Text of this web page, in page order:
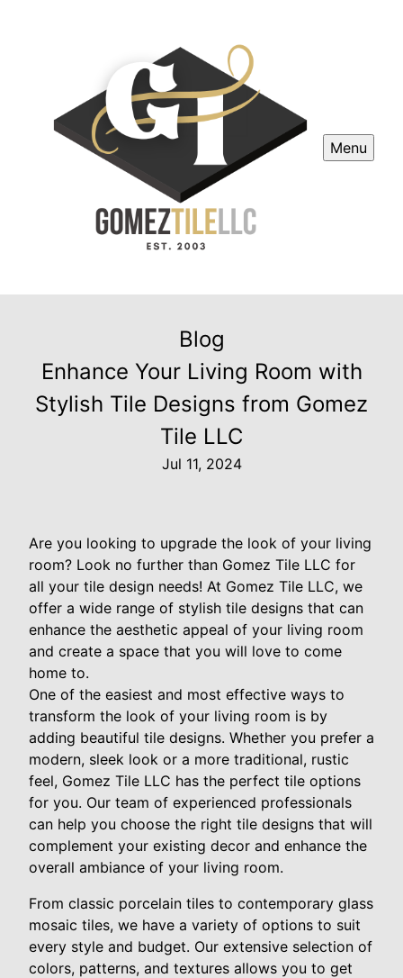
Menu
Blog
Enhance Your Living Room with
Stylish Tile Designs from Gomez
Tile LLC
Jul 11, 2024
Are you looking to upgrade the look of your living
room? Look no further than Gomez Tile LLC for
all your tile design needs! At Gomez Tile LLC, we
offer a wide range of stylish tile designs that can
enhance the aesthetic appeal of your living room
and create a space that you will love to come
home to.
One of the easiest and most effective ways to
transform the look of your living room is by
adding beautiful tile designs. Whether you prefer a
modern, sleek look or a more traditional, rustic
feel, Gomez Tile LLC has the perfect tile options
for you. Our team of experienced professionals
can help you choose the right tile designs that will
complement your existing decor and enhance the
overall ambiance of your living room.
From classic porcelain tiles to contemporary glass
mosaic tiles, we have a variety of options to suit
every style and budget. Our extensive selection of
colors, patterns, and textures allows you to get